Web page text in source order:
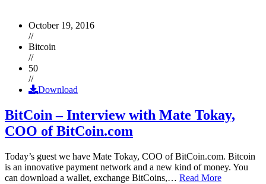
October 19, 2016
//
Bitcoin
//
50
//
Download
BitCoin – Interview with Mate Tokay,
COO of BitCoin.com
Today’s guest we have Mate Tokay, COO of BitCoin.com. Bitcoin
is an innovative payment network and a new kind of money. You
can download a wallet, exchange BitCoins,… Read More